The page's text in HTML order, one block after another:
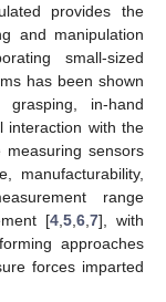
provides the
and manipulation
small-sized
has been shown
in-hand
interaction with the
sensors
manufacturability,
range
[4 ,5 ,6 ,7], with
approaches
forces imparted